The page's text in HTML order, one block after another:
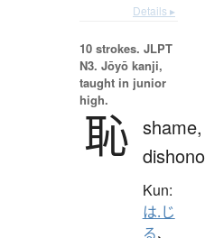
Details ▸
10 strokes. JLPT
N3. Jōyō kanji,
taught in junior
high.
恥 shame,
Kun:
は.じ
る、